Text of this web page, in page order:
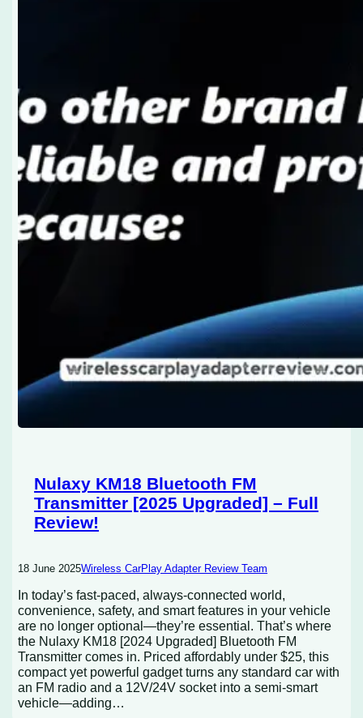
Nulaxy KM18 Bluetooth FM
Transmitter [2025 Upgraded] – Full
Review!
18 June 2025Wireless CarPlay Adapter Review Team
In today’s fast-paced, always-connected world,
convenience, safety, and smart features in your vehicle
are no longer optional—they’re essential. That’s where
the Nulaxy KM18 [2024 Upgraded] Bluetooth FM
Transmitter comes in. Priced affordably under $25, this
compact yet powerful gadget turns any standard car with
an FM radio and a 12V/24V socket into a semi-smart
vehicle—adding…